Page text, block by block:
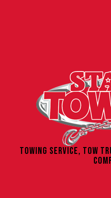
Towing Service, Tow